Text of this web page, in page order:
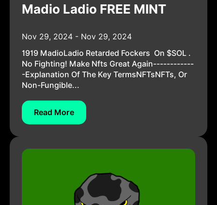
Madio Ladio FREE MINT
Nov 29, 2024 - Nov 29, 2024
1919 MadioLadio Retarded Fockers On $SOL .
No Fighting! Make Nfts Great Again------------
-Explanation Of The Key TermsNFTsNFTs, Or
Non-Fungible...
Read More